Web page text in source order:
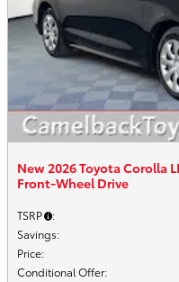
New 2026 Toyota Corolla
Front-Wheel Drive
TSRP :
Savings:
Price:
Conditional Offer: